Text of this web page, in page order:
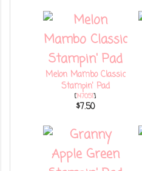
Melon Mambo Classic
Stampin' Pad
[147051]
$7.50